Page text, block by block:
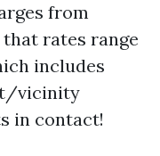
from
rates range
includes
vicinity
in contact!